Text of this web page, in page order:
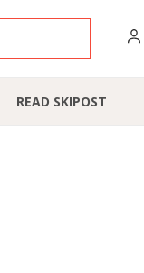
READ SKIPOST